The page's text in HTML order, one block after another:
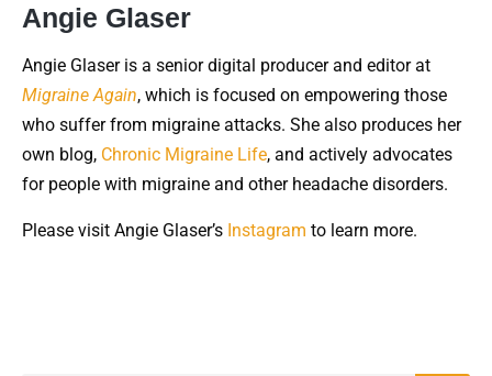
Angie Glaser
Angie Glaser is a senior digital producer and editor at
Migraine Again, which is focused on empowering those
who suffer from migraine attacks. She also produces her
own blog, Chronic Migraine Life, and actively advocates
for people with migraine and other headache disorders.
Please visit Angie Glaser’s Instagram to learn more.